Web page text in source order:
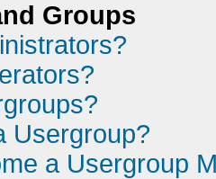
Groups
Usergroup?
a Usergroup